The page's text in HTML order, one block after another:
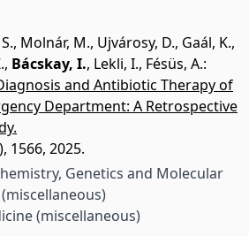
, Molnár, M., Ujvárosy, D., Gaál, K.,
, Bácskay, I., Lekli, I., Fésüs, A.:
and Antibiotic Therapy of
Department: A Retrospective
1566, 2025.
Genetics and Molecular
(miscellaneous)